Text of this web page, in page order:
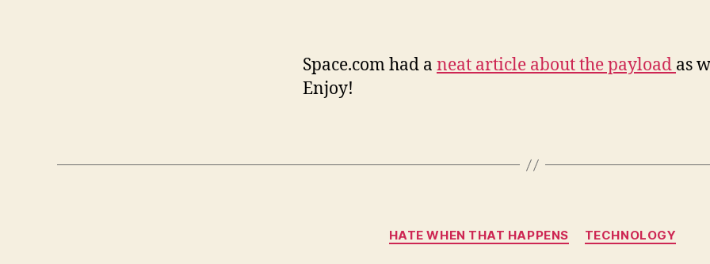
Space.com had a neat article about the payload as
Enjoy!
Categories
HATE WHEN THAT HAPPENS TECHNOLOGY